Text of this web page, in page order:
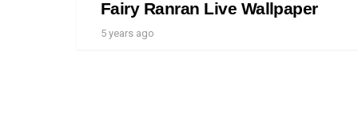
Fairy Ranran Live Wallpaper
5 years ago